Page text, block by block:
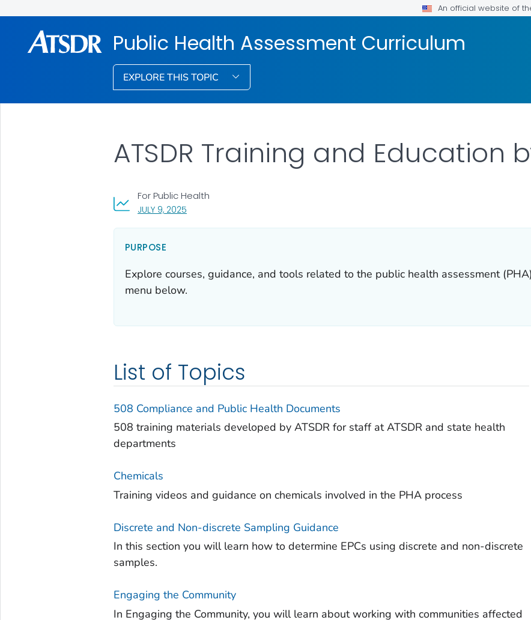
An official website of
Public Health Assessment Curriculum
EXPLORE THIS TOPIC
ATSDR Training and Education
JULY 9, 2025, VISIT LINK FOR DETAILS.
For Public Health
PURPOSE
Explore courses, guidance, and tools related to the public health assessment
menu below.
List of Topics
508 Compliance and Public Health Documents
508 training materials developed by ATSDR for staff at ATSDR and state health
departments
Chemicals
Training videos and guidance on chemicals involved in the PHA process
Discrete and Non-discrete Sampling Guidance
In this section you will learn how to determine EPCs using discrete and non-discrete
samples.
Engaging the Community
In Engaging the Community, you will learn about working with communities affected